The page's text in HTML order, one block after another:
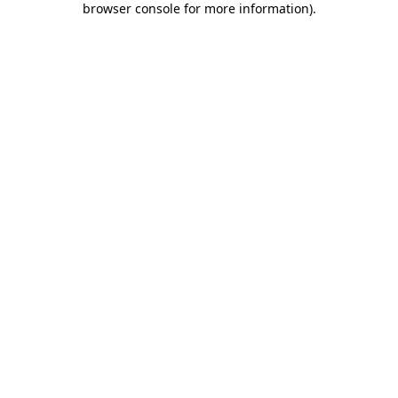
browser console for more information).